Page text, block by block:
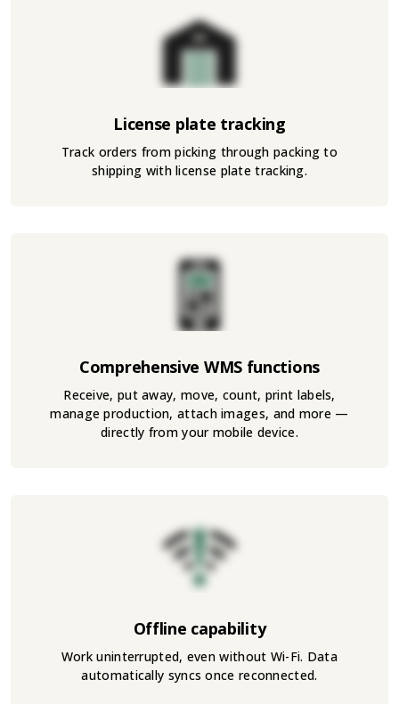
License plate tracking
Track orders from picking through packing to
shipping with license plate tracking.
Comprehensive WMS functions
Receive, put away, move, count, print labels,
manage production, attach images, and more —
directly from your mobile device.
Offline capability
Work uninterrupted, even without Wi-Fi. Data
automatically syncs once reconnected.